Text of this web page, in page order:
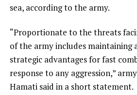
sea, according to the army.
“Proportionate to the threats
of the army includes maintaining
strategic advantages for fast
response to any aggression,”
Hamati said in a short statement.